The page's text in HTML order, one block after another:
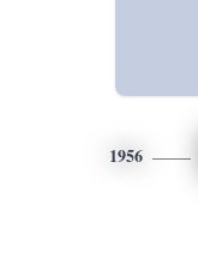
1956